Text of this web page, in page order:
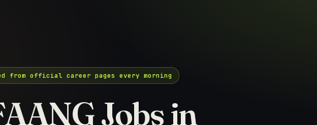
from official career pages every morning
Jobs in